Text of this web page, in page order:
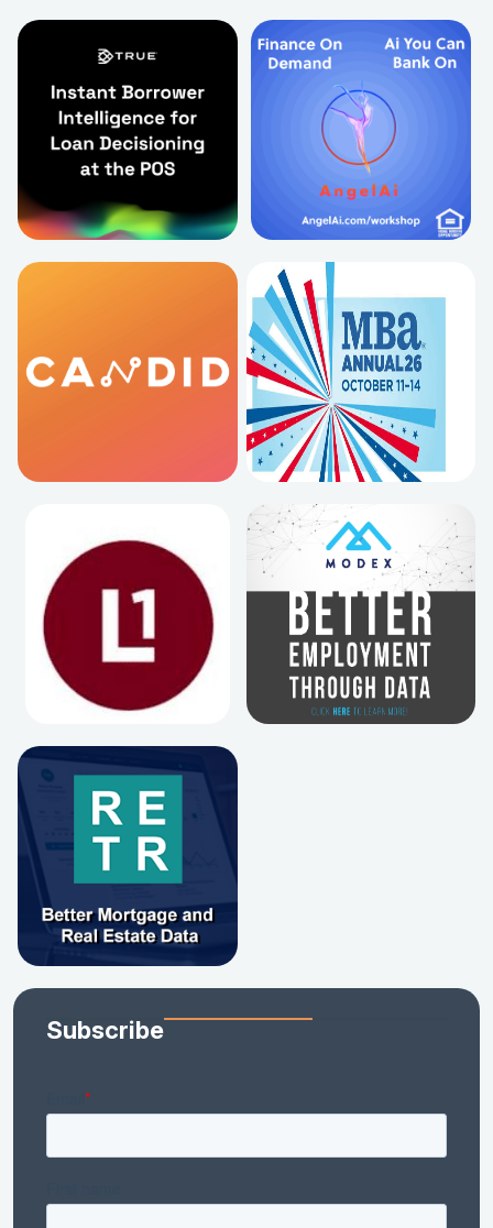
Subscribe